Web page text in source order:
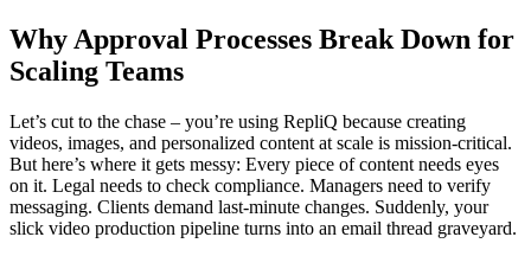
Why Approval Processes Break Down for
Scaling Teams
Let’s cut to the chase – you’re using RepliQ because creating
videos, images, and personalized content at scale is mission-critical.
But here’s where it gets messy: Every piece of content needs eyes
on it. Legal needs to check compliance. Managers need to verify
messaging. Clients demand last-minute changes. Suddenly, your
slick video production pipeline turns into an email thread graveyard.